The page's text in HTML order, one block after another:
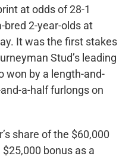
at odds of 28-1
bred 2-year-olds at
It was the first stakes
Stud’s leading
won by a length-and-
a-half furlongs on
share of the $60,000
bonus as a